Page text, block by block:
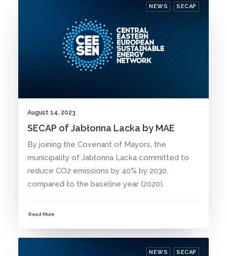
NEWS SECAP
August 14, 2023
SECAP of Jabłonna Lacka by MAE
By joining the Covenant of Mayors, the
municipality of Jabłonna Lacka committed to
reduce CO2 emissions by 40% by 2030,
compared to the baseline year (2020).
Read More
NEWS SECAP